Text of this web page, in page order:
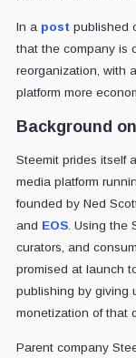
In a post published
that the company is
reorganization, with
platform more
Background
Steemit prides itself
media platform
founded by Ned
and EOS. Using the
curators, and
promised at launch
publishing by giving
monetization of that
Parent company